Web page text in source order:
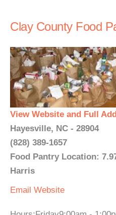
Clay County Food
View Website and Full
Hayesville, NC - 28904
(828) 389-1657
Food Pantry Location:
Harris
Email Website